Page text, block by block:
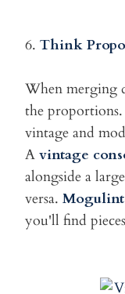
6. Think
When merging
the proportions.
vintage and
A vintage
alongside a
versa.
you'll find